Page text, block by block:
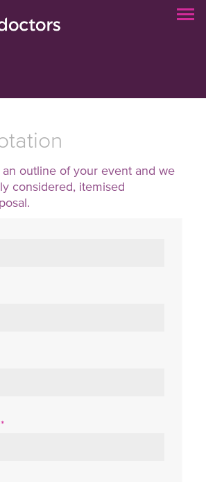
an outline of your event and we
considered, itemised